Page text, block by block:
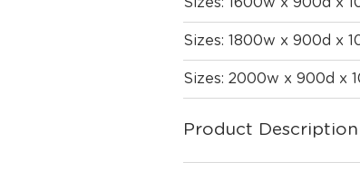
Sizes: 1800w x 900d x
Sizes: 2000w x 900d x
Product Description